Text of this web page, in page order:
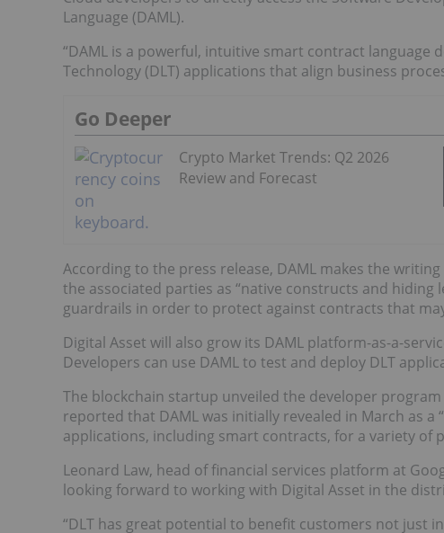
Language (DAML).
“DAML is a powerful, intuitive smart contract language
Technology (DLT) applications that align business
Go Deeper
Crypto Market Trends: Q2 2026
Review and Forecast
According to the press release, DAML makes the
the associated parties as “native constructs and
guardrails in order to protect against contracts that
Digital Asset will also grow its DAML platform-as-a-
Developers can use DAML to test and deploy DLT
The blockchain startup unveiled the developer
reported that DAML was initially revealed in March as
applications, including smart contracts, for a variety of
Leonard Law, head of financial services platform at
looking forward to working with Digital Asset in the
“DLT has great potential to benefit customers not just